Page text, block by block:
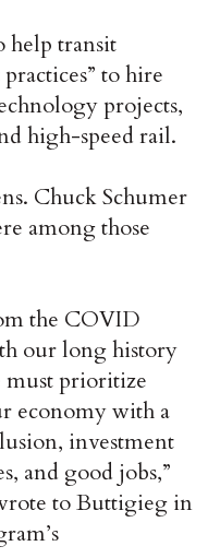
help transit
to hire
projects,
high-speed rail.
Chuck Schumer
among those
the COVID
our long history
must prioritize
economy with a
investment
and good jobs,”
to Buttigieg in